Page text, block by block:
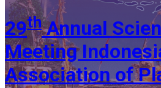
29thAnnual
Meeting
Association of